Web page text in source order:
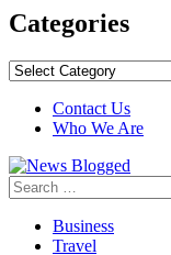
Categories
Categories
Contact Us
Who We Are
Search
for:
Business
Travel